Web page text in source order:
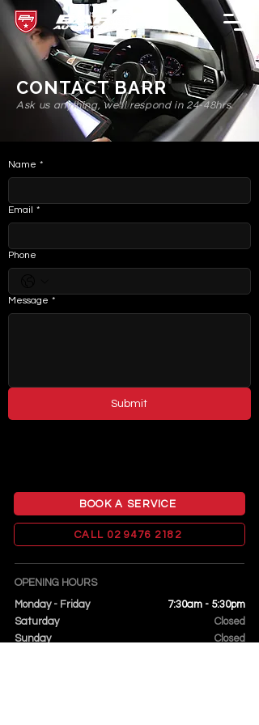
CONTACT BARR
Ask us anything, we'll respond in 24-48hrs.
Name *
Email *
Phone
Message *
Submit
BOOK A SERVICE
CALL 02 9476 2182
OPENING HOURS
Monday - Friday
7:30am - 5:30pm
Saturday
Closed
Sunday
Closed